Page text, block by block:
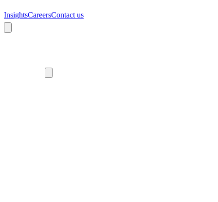
InsightsCareersContact us